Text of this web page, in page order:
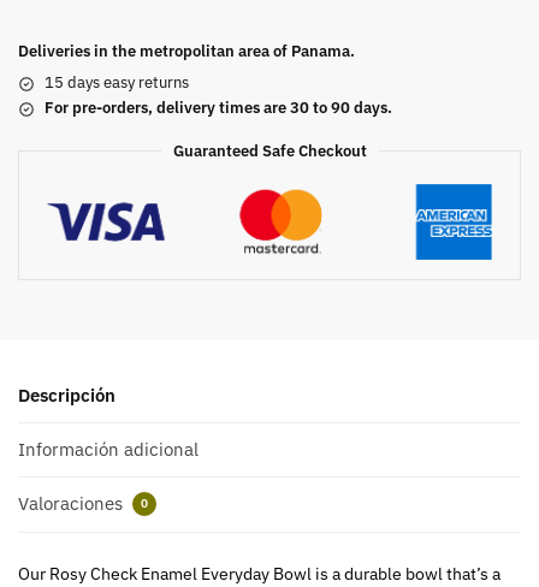
Deliveries in the metropolitan area of Panama.
15 days easy returns
For pre-orders, delivery times are 30 to 90 days.
Guaranteed Safe Checkout
Descripción
Información adicional
Valoraciones 0
Our Rosy Check Enamel Everyday Bowl is a durable bowl that’s a